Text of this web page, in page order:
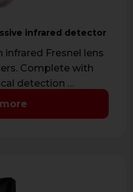
infrared detector
Fresnel lens
Complete with
detection …